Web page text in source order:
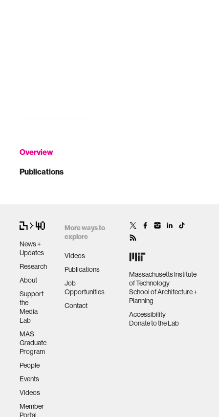
Overview
Publications
News +
Updates
Research
About
Support
the
Media
Lab
MAS
Graduate
Program
People
Events
Videos
Member
Portal
More ways to
explore
Videos
Publications
Job
Opportunities
Contact
Massachusetts Institute
of Technology
School of Architecture +
Planning
Accessibility
Donate to the Lab